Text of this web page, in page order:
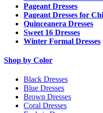
Pageant Dresses
Pageant Dresses for
Quinceanera Dresses
Sweet 16 Dresses
Winter Formal Dresses
Shop by Color
Black Dresses
Blue Dresses
Brown Dresses
Coral Dresses